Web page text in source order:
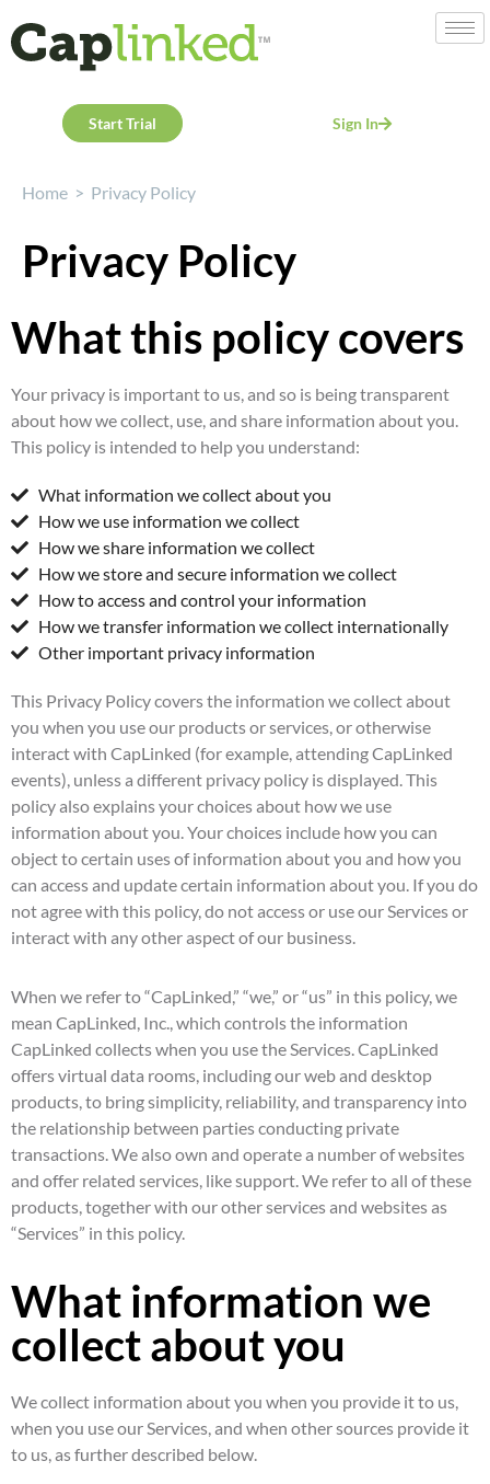
Start Trial Sign In
Home > Privacy Policy
Privacy Policy
What this policy covers
Your privacy is important to us, and so is being transparent
about how we collect, use, and share information about you.
This policy is intended to help you understand:
What information we collect about you
How we use information we collect
How we share information we collect
How we store and secure information we collect
How to access and control your information
How we transfer information we collect internationally
Other important privacy information
This Privacy Policy covers the information we collect about
you when you use our products or services, or otherwise
interact with CapLinked (for example, attending CapLinked
events), unless a different privacy policy is displayed. This
policy also explains your choices about how we use
information about you. Your choices include how you can
object to certain uses of information about you and how you
can access and update certain information about you. If you do
not agree with this policy, do not access or use our Services or
interact with any other aspect of our business.
When we refer to “CapLinked,” “we,” or “us” in this policy, we
mean CapLinked, Inc., which controls the information
CapLinked collects when you use the Services. CapLinked
offers virtual data rooms, including our web and desktop
products, to bring simplicity, reliability, and transparency into
the relationship between parties conducting private
transactions. We also own and operate a number of websites
and offer related services, like support. We refer to all of these
products, together with our other services and websites as
“Services” in this policy.
What information we
collect about you
We collect information about you when you provide it to us,
when you use our Services, and when other sources provide it
to us, as further described below.